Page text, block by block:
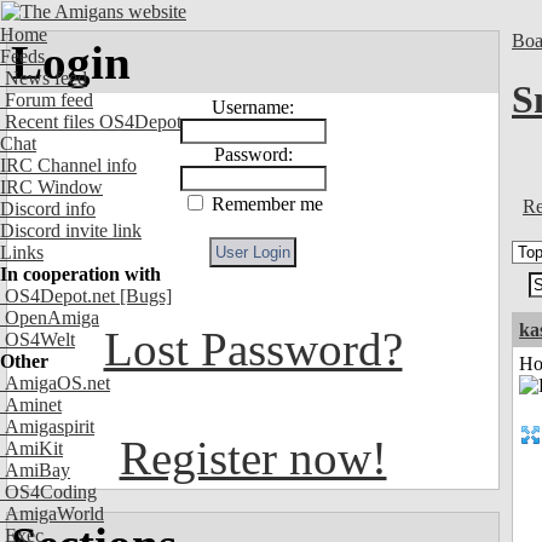
Home
Feeds
News feed
Forum feed
Recent files OS4Depot
Chat
IRC Channel info
IRC Window
Discord info
Discord invite link
Links
In cooperation with
OS4Depot.net [Bugs]
OpenAmiga
OS4Welt
Other
AmigaOS.net
Aminet
Amigaspirit
AmiKit
AmiBay
OS4Coding
AmigaWorld
Exec
Login
Username:
Password:
Remember me
Lost Password?
Register now!